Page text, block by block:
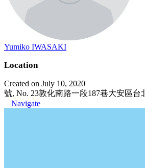
Yumiko IWASAKI
Location
Created on July 10, 2020
號, No. 23敦化南路一段187巷大安區台
Navigate